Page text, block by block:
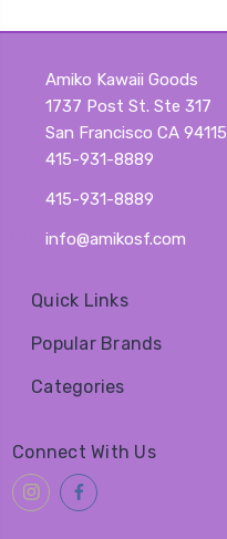
Amiko Kawaii Goods
1737 Post St. Ste 317
San Francisco CA 94115
415-931-8889
415-931-8889
info@amikosf.com
Quick Links
Popular Brands
Categories
Connect With Us